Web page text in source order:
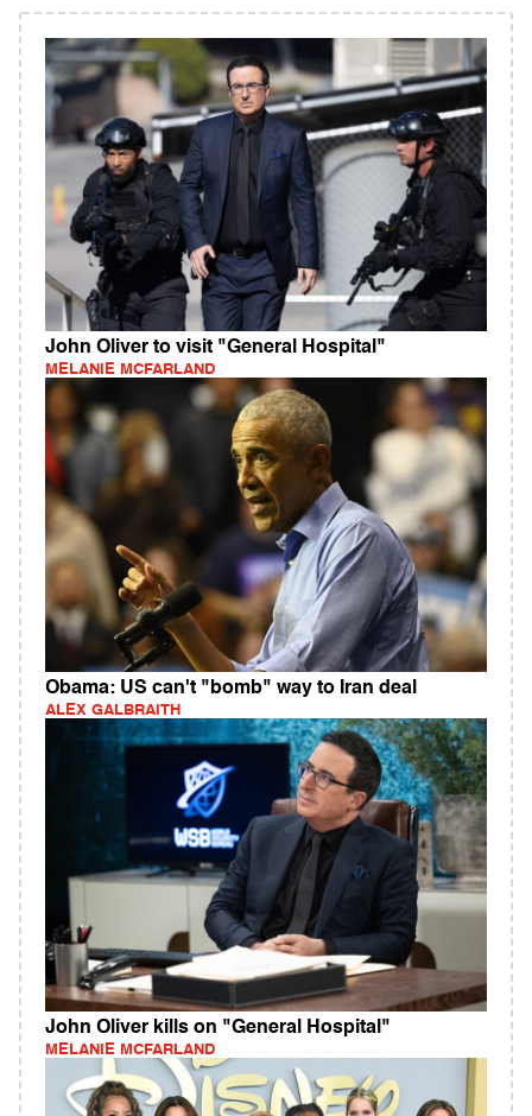
John Oliver to visit "General Hospital"
MELANIE MCFARLAND
Obama: US can't "bomb" way to Iran deal
ALEX GALBRAITH
John Oliver kills on "General Hospital"
MELANIE MCFARLAND